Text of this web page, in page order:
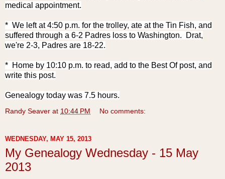
medical appointment.
* We left at 4:50 p.m. for the trolley, ate at the Tin Fish, and
suffered through a 6-2 Padres loss to Washington. Drat,
we're 2-3, Padres are 18-22.
* Home by 10:10 p.m. to read, add to the Best Of post, and
write this post.
Genealogy today was 7.5 hours.
Randy Seaver at 10:44 PM No comments:
WEDNESDAY, MAY 15, 2013
My Genealogy Wednesday - 15 May
2013